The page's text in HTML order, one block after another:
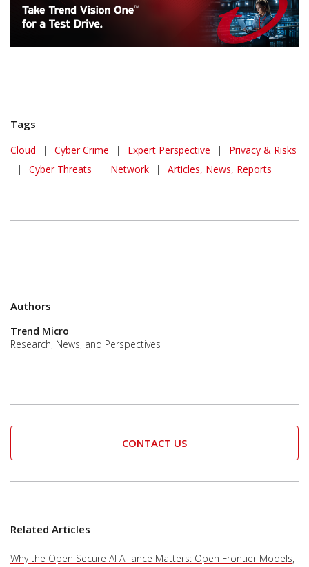
Tags
Cloud | Cyber Crime | Expert Perspective |
Privacy & Risks
|
Cyber Threats | Network | Articles, News, Reports
Authors
Trend Micro
Research, News, and Perspectives
CONTACT US
Related Articles
Why the Open Secure AI Alliance Matters: Open Frontier Models,